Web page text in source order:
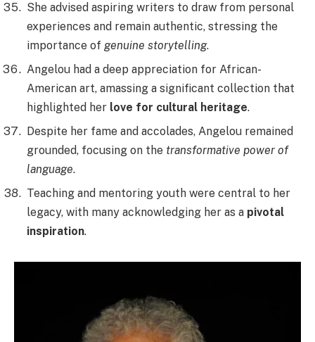
She advised aspiring writers to draw from personal
experiences and remain authentic, stressing the
importance of genuine storytelling.
Angelou had a deep appreciation for African-
American art, amassing a significant collection that
highlighted her love for cultural heritage.
Despite her fame and accolades, Angelou remained
grounded, focusing on the transformative power of
language.
Teaching and mentoring youth were central to her
legacy, with many acknowledging her as a pivotal
inspiration.